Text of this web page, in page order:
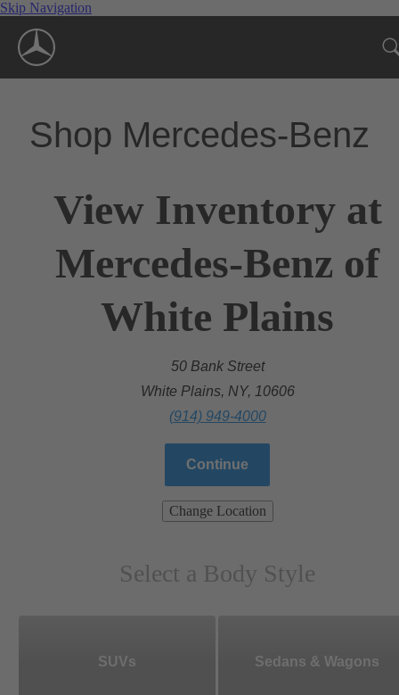
Skip Navigation
Shop Mercedes-Benz
View Inventory at
Mercedes-Benz of
White Plains
50 Bank Street
White Plains, NY, 10606
(914) 949-4000
Continue
Change Location
Select a Body Style
SUVs Sedans & Wagons